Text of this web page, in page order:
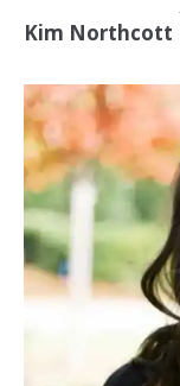
Kim Northcott